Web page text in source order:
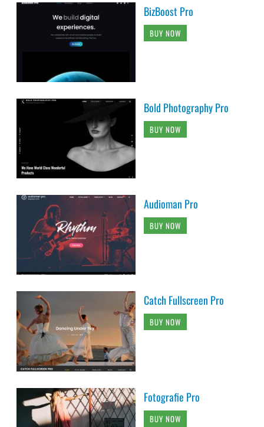
BizBoost Pro
BUY NOW
Bold Photography Pro
BUY NOW
Audioman Pro
BUY NOW
Catch Fullscreen Pro
BUY NOW
Fotografie Pro
BUY NOW